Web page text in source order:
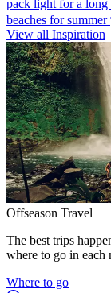
pack light for a long
beaches for summer
View all Inspiration
Offseason Travel
The best trips
where to go in each
Where to go